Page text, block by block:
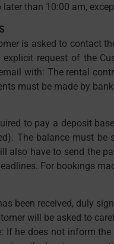
than 10:00 am,
is asked to contact
request of the
with: The rental
must be made by
to pay a deposit
The balance must be
also have to send the
For bookings
been received, duly
will be asked to
If he does not inform